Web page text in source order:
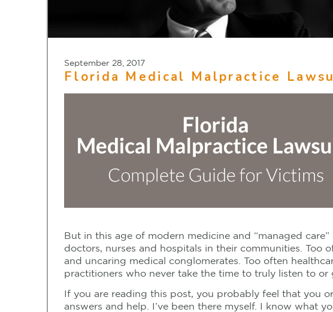
September 28, 2017
Florida Medical Malpractice
But in this age of modern medicine and “managed
doctors, nurses and hospitals in their communities. Too
and uncaring medical conglomerates. Too often
practitioners who never take the time to truly listen to or
If you are reading this post, you probably feel that you
answers and help. I’ve been there myself. I know what